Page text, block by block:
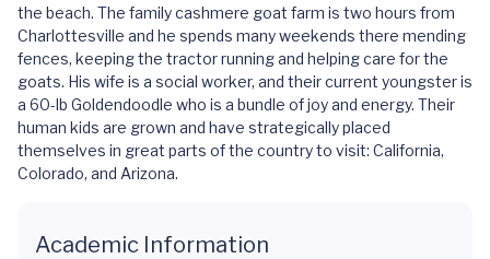
the beach. The family cashmere goat farm is two hours from
Charlottesville and he spends many weekends there mending
fences, keeping the tractor running and helping care for the
goats. His wife is a social worker, and their current youngster is
a 60-lb Goldendoodle who is a bundle of joy and energy. Their
human kids are grown and have strategically placed
themselves in great parts of the country to visit: California,
Colorado, and Arizona.
Academic Information